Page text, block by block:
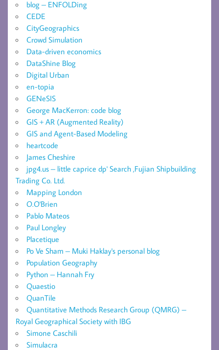
blog – ENFOLDing
CEDE
CityGeographics
Crowd Simulation
Data-driven economics
DataShine Blog
Digital Urban
en-topia
GENeSIS
George MacKerron: code blog
GIS + AR (Augmented Reality)
GIS and Agent-Based Modeling
heartcode
James Cheshire
jpg4.us – little caprice dp' Search ,Fujian Shipbuilding
Trading Co. Ltd.
Mapping London
O.O'Brien
Pablo Mateos
Paul Longley
Placetique
Po Ve Sham – Muki Haklay's personal blog
Population Geography
Python – Hannah Fry
Quaestio
QuanTile
Quantitative Methods Research Group (QMRG) –
Royal Geographical Society with IBG
Simone Caschili
Simulacra